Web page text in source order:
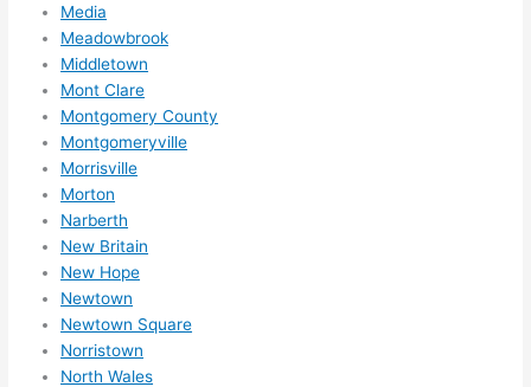
Media
Meadowbrook
Middletown
Mont Clare
Montgomery County
Montgomeryville
Morrisville
Morton
Narberth
New Britain
New Hope
Newtown
Newtown Square
Norristown
North Wales